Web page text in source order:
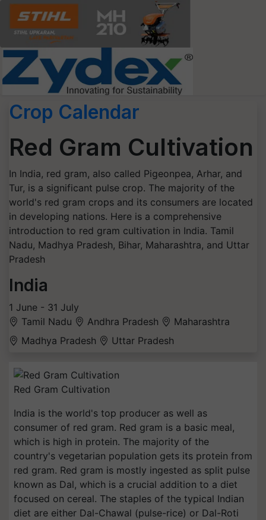
Crop Calendar
Red Gram Cultivation
In India, red gram, also called Pigeonpea, Arhar, and
Tur, is a significant pulse crop. The majority of the
world's red gram crops and its consumers are located
in developing nations. Here is a comprehensive
introduction to red gram cultivation in India. Tamil
Nadu, Madhya Pradesh, Bihar, Maharashtra, and Uttar
Pradesh
India
1 June - 31 July
Tamil Nadu
Andhra Pradesh
Maharashtra
Madhya Pradesh
Uttar Pradesh
Red Gram Cultivation
India is the world's top producer as well as
consumer of red gram. Red gram is a basic meal,
which is high in protein. The majority of the
country's vegetarian population gets its protein from
red gram. Red gram is mostly ingested as split pulse
known as Dal, which is a crucial addition to a diet
focused on cereal. The staples of the typical Indian
diet are either Dal-Chawal (pulse-rice) or Dal-Roti